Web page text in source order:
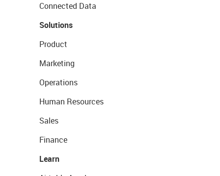
Connected Data
Solutions
Product
Marketing
Operations
Human Resources
Sales
Finance
Learn